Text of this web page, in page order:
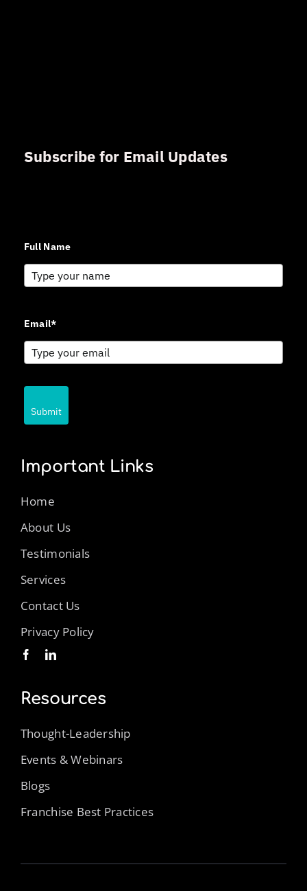
Subscribe for Email Updates
Full Name
Email*
Submit
Important Links
Home
About Us
Testimonials
Services
Contact Us
Privacy Policy
Resources
Thought-Leadership
Events & Webinars
Blogs
Franchise Best Practices